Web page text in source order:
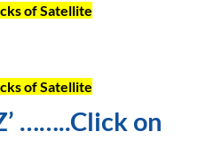
of Satellite
of Satellite
……..Click on